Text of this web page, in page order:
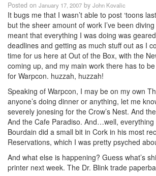
Posted on January 17, 2007 by John Kovalic
It bugs me that I wasn’t able to post ‘toons
but the sheer amount of work I’ve been
meant that everything I was doing was
deadlines and getting as much stuff out as I
time for us here at Out of the Box, with the
coming up, and my main work there has to
for Warpcon. huzzah, huzzah!
Speaking of Warpcon, I may be on my own
anyone’s doing dinner or anything, let me
severely jonesing for the Crow’s Nest. And
And the Cafe Paradiso. And…well, everything
Bourdain did a small bit in Cork in his most
Reservations, which I was pretty psyched
And what else is happening? Guess what’s
printer next week. The Dr. Blink trade